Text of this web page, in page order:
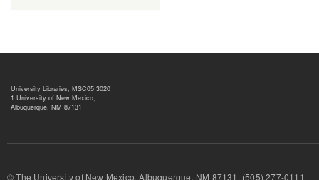
University Libraries, MSC05 3020
1 University of New Mexico,
Albuquerque, NM 87131
© The University of New Mexico, Albuquerque, NM 87131, (505) 277-